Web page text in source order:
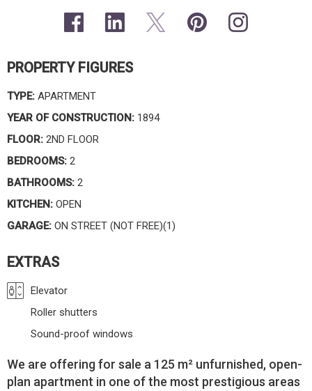
PROPERTY FIGURES
TYPE: APARTMENT
YEAR OF CONSTRUCTION: 1894
FLOOR: 2ND FLOOR
BEDROOMS: 2
BATHROOMS: 2
KITCHEN: OPEN
GARAGE: ON STREET (NOT FREE)(1)
EXTRAS
Elevator
Roller shutters
Sound-proof windows
We are offering for sale a 125 m² unfurnished, open-
plan apartment in one of the most prestigious areas